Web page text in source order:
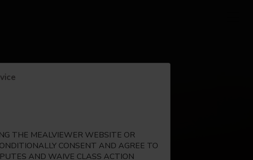
THE MEALVIEWER WEBSITE OR
CONSENT AND AGREE TO
AND WAIVE CLASS ACTION